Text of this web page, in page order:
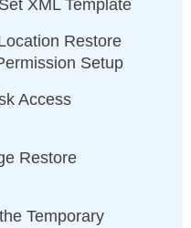
XML Template
Restore
Setup
Access
Restore
Temporary